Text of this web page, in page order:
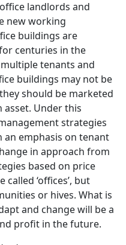
landlords and
new working
buildings are
centuries in the
tenants and
buildings may not be
should be marketed
asset. Under this
strategies
emphasis on tenant
in approach from
based on price
‘offices’, but
or hives. What is
and change will be a
profit in the future.